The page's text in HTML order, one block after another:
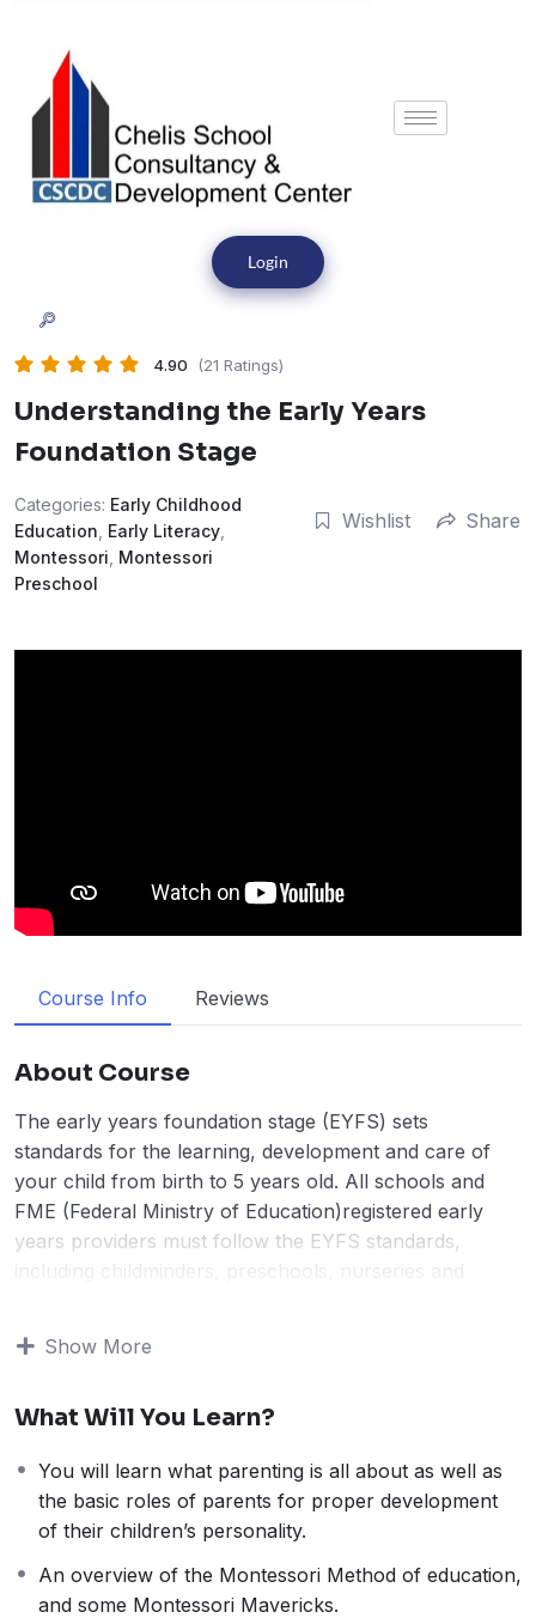
Login
4.90 (21 Ratings)
Understanding the Early Years
Foundation Stage
Categories: Early Childhood
Education Early Literacy
Montessori Montessori
Preschool
Wishlist Share
Course Info Reviews
About Course
The early years foundation stage (EYFS) sets
standards for the learning, development and care of
your child from birth to 5 years old. All schools and
FME (Federal Ministry of Education)registered early
years providers must follow the EYFS standards,
including childminders, preschools, nurseries and
FME-registered settings and childminders.
people and their environment – playing and exploring,
pivotal to learning and development across all areas;
lending support to the child to remain an effective and
motivated learner.
The prime areas begin to develop quickly in response
to relationships and experiences, and run through and
Show More
What Will You Learn?
You will learn what parenting is all about as well as
the basic roles of parents for proper development
of their children’s personality.
An overview of the Montessori Method of education,
and some Montessori Mavericks.